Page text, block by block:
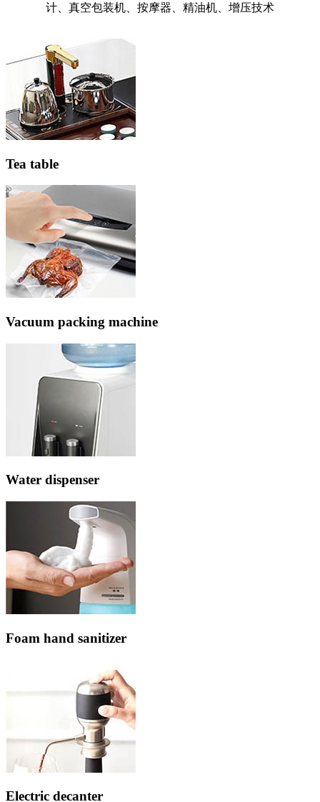
计、真空包装机、按摩器、精油机、增压技术
Tea table
Vacuum packing machine
Water dispenser
Foam hand sanitizer
Electric decanter